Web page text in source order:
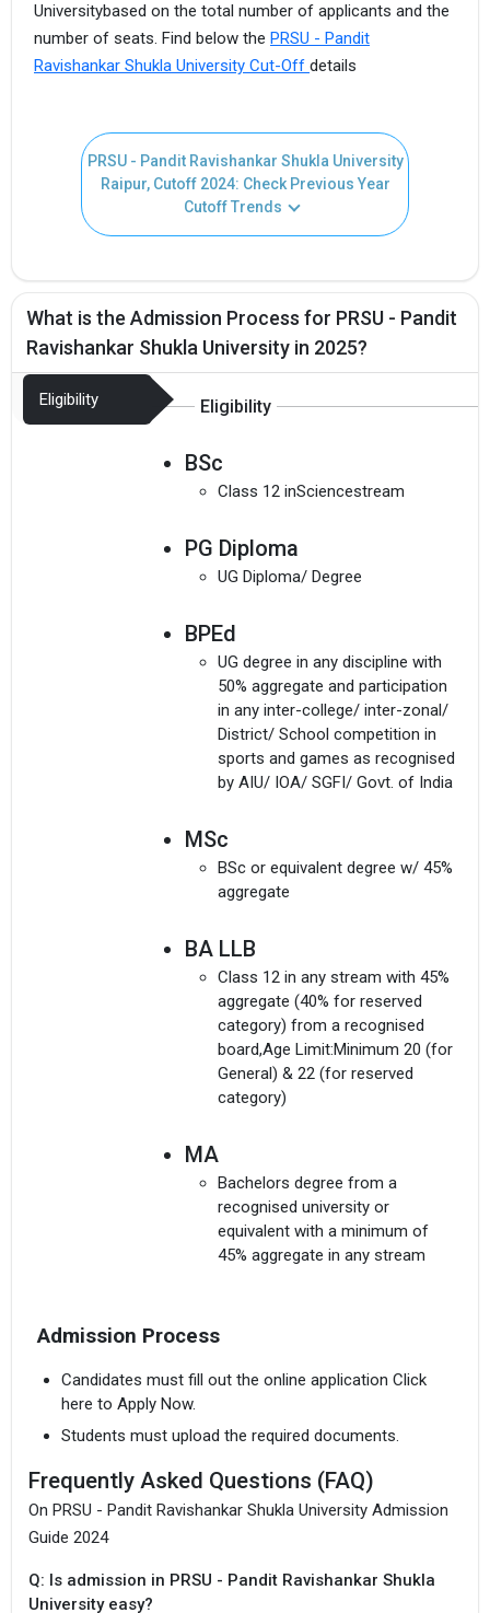
Universitybased on the total number of applicants and the
number of seats. Find below the PRSU - Pandit
Ravishankar Shukla University Cut-Off details
PRSU - Pandit Ravishankar Shukla University
Raipur, Cutoff 2024: Check Previous Year
Cutoff Trends
What is the Admission Process for PRSU - Pandit
Ravishankar Shukla University in 2025?
Eligibility Eligibility
BSc
Class 12 inSciencestream
PG Diploma
UG Diploma/ Degree
BPEd
UG degree in any discipline with
50% aggregate and participation
in any inter-college/ inter-zonal/
District/ School competition in
sports and games as recognised
by AIU/ IOA/ SGFI/ Govt. of India
MSc
BSc or equivalent degree w/ 45%
aggregate
BA LLB
Class 12 in any stream with 45%
aggregate (40% for reserved
category) from a recognised
board,Age Limit:Minimum 20 (for
General) & 22 (for reserved
category)
MA
Bachelors degree from a
recognised university or
equivalent with a minimum of
45% aggregate in any stream
Bachelors degree in any stream
aggregate for reserved
Admission Process
Candidates must fill out the online application Click
here to Apply Now.
Students must upload the required documents.
Frequently Asked Questions (FAQ)
On PRSU - Pandit Ravishankar Shukla University Admission
Guide 2024
Q: Is admission in PRSU - Pandit Ravishankar Shukla
University easy?